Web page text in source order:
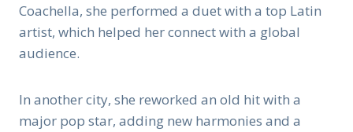
Coachella, she performed a duet with a top Latin
artist, which helped her connect with a global
audience.
In another city, she reworked an old hit with a
major pop star, adding new harmonies and a